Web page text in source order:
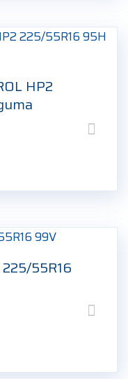
HP2
55R16